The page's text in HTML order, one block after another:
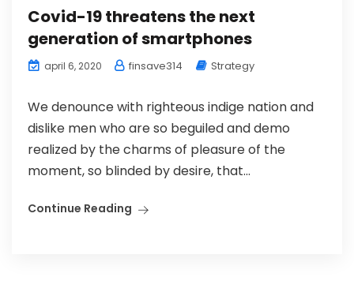
Covid-19 threatens the next
generation of smartphones
april 6, 2020 finsave314 Strategy
We denounce with righteous indige nation and
dislike men who are so beguiled and demo
realized by the charms of pleasure of the
moment, so blinded by desire, that...
Continue Reading